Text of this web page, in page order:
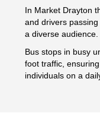
In Market Drayton
and drivers
a diverse audience.
Bus stops in busy
foot traffic,
individuals on a